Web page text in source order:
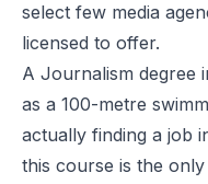
select few media
licensed to offer.
A Journalism degree
as a 100-metre
actually finding a job
this course is the